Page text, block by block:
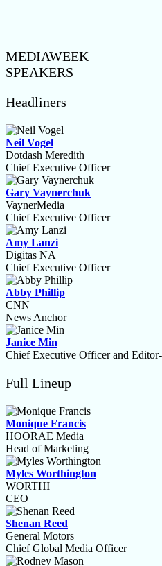
MEDIAWEEK
SPEAKERS
Headliners
Neil Vogel
Dotdash Meredith
Chief Executive Officer
Gary Vaynerchuk
VaynerMedia
Chief Executive Officer
Amy Lanzi
Digitas NA
Chief Executive Officer
Abby Phillip
CNN
News Anchor
Janice Min
Chief Executive Officer and
Full Lineup
Monique Francis
HOORAE Media
Head of Marketing
Myles Worthington
WORTHI
CEO
Shenan Reed
General Motors
Chief Global Media Officer